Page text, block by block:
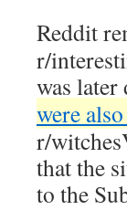
Reddit
r/
was later
were
r/
that the
to the